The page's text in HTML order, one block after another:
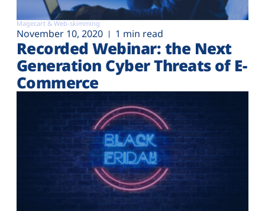
Magecart & Web-skimming
November 10, 2020 1 min read
Recorded Webinar: the Next
Generation Cyber Threats of E-
Commerce